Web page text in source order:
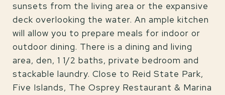
sunsets from the living area or the expansive
deck overlooking the water. An ample kitchen
will allow you to prepare meals for indoor or
outdoor dining. There is a dining and living
area, den, 1 1/2 baths, private bedroom and
stackable laundry. Close to Reid State Park,
Five Islands, The Osprey Restaurant & Marina